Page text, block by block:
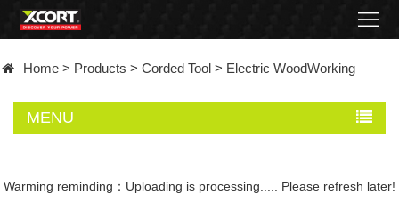
Contact
Home > Products > Corded Tool > Electric WoodWorking
MENU
Warming reminding：Uploading is processing..... Please refresh later!